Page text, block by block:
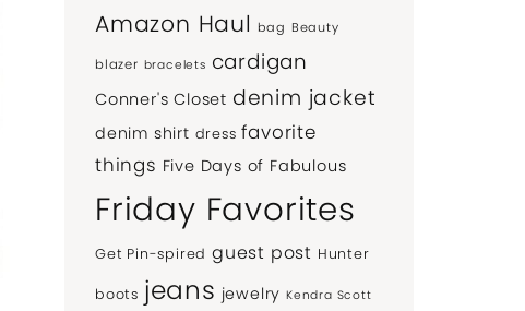
Amazon Haul bag Beauty
blazer bracelets cardigan
Conner's Closet denim jacket
denim shirt dress favorite
things Five Days of Fabulous
Friday Favorites
Get Pin-spired guest post Hunter
boots jeans jewelry Kendra Scott